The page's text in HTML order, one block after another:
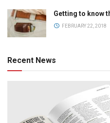
Getting to know
FEBRUARY 22, 2018
Recent News